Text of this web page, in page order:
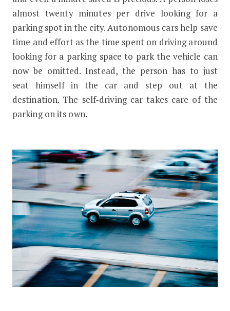
almost twenty minutes per drive looking for a
parking spot in the city. Autonomous cars help save
time and effort as the time spent on driving around
looking for a parking space to park the vehicle can
now be omitted. Instead, the person has to just
seat himself in the car and step out at the
destination. The self-driving car takes care of the
parking on its own.